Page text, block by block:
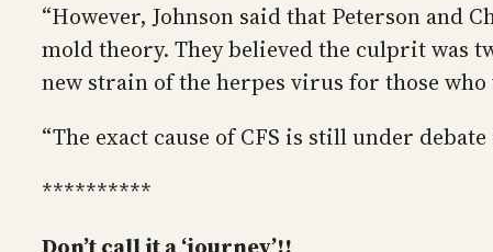
“However, Johnson said that Peterson
mold theory. They believed the culprit was
new strain of the herpes virus for those who
“The exact cause of CFS is still under
**********